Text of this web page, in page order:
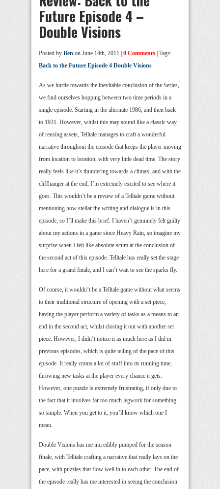
Future Episode 4 –
Double Visions
Posted by Ben on June 14th, 2011 | 0 Comments | Tags:
Back to the Future Episode 4 Double Visions
As we hurtle towards the inevitable conclusion of the Series,
we find ourselves hopping between two time periods in a
single episode. Starting in the alternate 1986, and then back
to 1931. However, whilst this may sound like a classic way
of reusing assets, Telltale manages to craft a wonderful
narrative throughout the episode that keeps the player moving
from location to location, with very little dead time. The story
really feels like it’s thundering towards a climax, and with the
cliffhanger at the end, I’m extremely excited to see where it
goes. This wouldn’t be a review of a Telltale game without
mentioning how stellar the writing and dialogue is in this
episode, so I’ll make this brief. I haven’t genuinely felt guilty
about my actions in a game since Heavy Rain, so imagine my
surprise when I felt like absolute scum at the conclusion of
the second act of this episode. Telltale has really set the stage
here for a grand finale, and I can’t wait to see the sparks fly.
Of course, it wouldn’t be a Telltale game without what seems
to their traditional structure of opening with a set piece,
having the player perform a variety of tasks as a means to an
end in the second act, whilst closing it out with another set
piece. However, I didn’t notice it as much here as I did in
previous episodes, which is quite telling of the pace of this
episode. It really crams a lot of stuff into its running time,
throwing new tasks at the player every chance it gets.
However, one puzzle is extremely frustrating, if only due to
the fact that it involves far too much legwork for something
so simple. When you get to it, you’ll know which one I
mean.
Double Visions has me incredibly pumped for the season
finale, with Telltale crafting a narrative that really lays on the
pace, with puzzles that flow well in to each other. The end of
the episode really has me interested in seeing the conclusion